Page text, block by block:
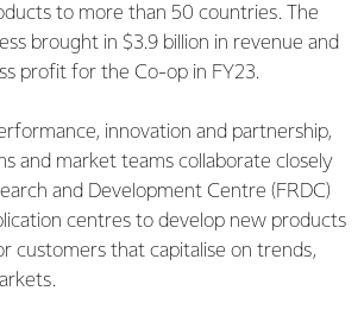
to more than 50 countries. The
brought in $3.9 billion in revenue and
profit for the Co-op in FY23.
innovation and partnership,
and market teams collaborate closely
and Development Centre (FRDC)
centres to develop new products
customers that capitalise on trends,